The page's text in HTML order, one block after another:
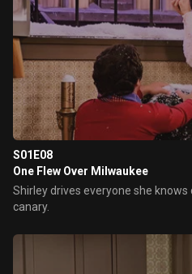
S01E08
One Flew Over Milwaukee
Shirley drives everyone she
canary.